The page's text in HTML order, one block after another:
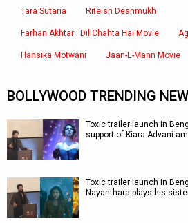
Tara Sutaria Riteish Deshmukh
Farhan Akhtar : Dil Chahta Hai Movie
Hansika Motwani Jaan-E-Mann Movie
BOLLYWOOD TRENDING
Toxic trailer launch in
support of Kiara Advani
Toxic trailer launch in
Nayanthara plays his